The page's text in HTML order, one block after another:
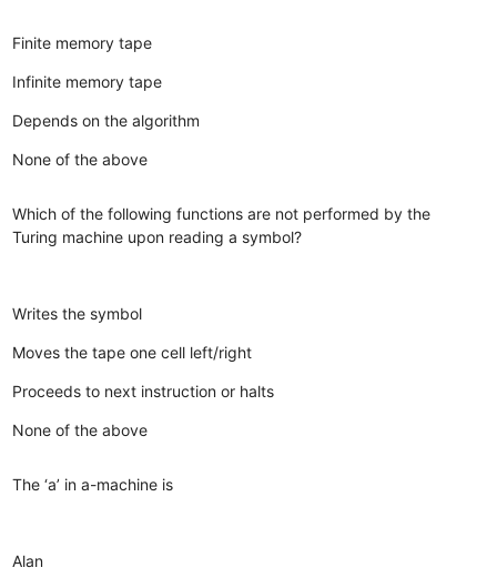
Finite memory tape
Infinite memory tape
Depends on the algorithm
None of the above
Which of the following functions are not performed by the
Turing machine upon reading a symbol?
Writes the symbol
Moves the tape one cell left/right
Proceeds to next instruction or halts
None of the above
The ‘a’ in a-machine is
Alan